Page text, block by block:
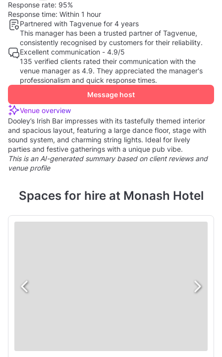
Response rate: 95%
Response time: Within 1 hour
Partnered with Tagvenue for 4 years
This manager has been a trusted partner of Tagvenue,
consistently recognised by customers for their reliability.
Excellent communication - 4.9/5
135 verified clients rated their communication with the
venue manager as 4.9. They appreciated the manager's
professionalism and quick response times.
Message host
Venue overview
Dooley’s Irish Bar impresses with its tastefully themed interior
and spacious layout, featuring a large dance floor, stage with
sound system, and charming string lights. Ideal for lively
parties and festive gatherings with a unique pub vibe.
This is an AI-generated summary based on client reviews and
venue profile
Spaces for hire at Monash Hotel